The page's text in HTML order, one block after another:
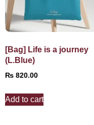
[Bag] Life is a journey
(L.Blue)
₨ 820.00
Add to cart